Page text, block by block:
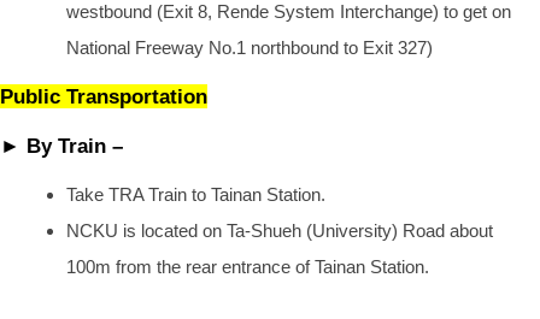
westbound (Exit 8, Rende System Interchange) to get on
National Freeway No.1 northbound to Exit 327)
Public Transportation
► By Train –
Take TRA Train to Tainan Station.
NCKU is located on Ta-Shueh (University) Road about
100m from the rear entrance of Tainan Station.